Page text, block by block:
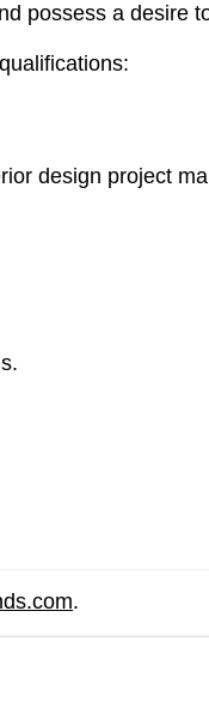
possess a desire
design project
.